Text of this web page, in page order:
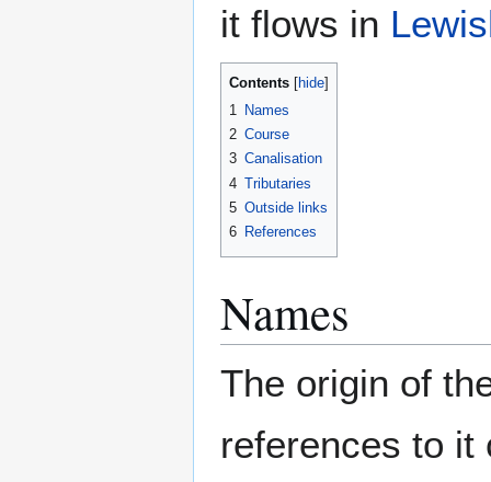
it flows in
Contents
1
Names
2 Course
3 Canalisation
4 Tributaries
5 Outside links
6 References
Names
The origin of
references to it